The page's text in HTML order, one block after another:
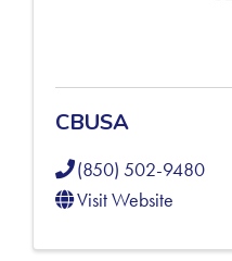
CBUSA
(850) 502-9480
Visit Website